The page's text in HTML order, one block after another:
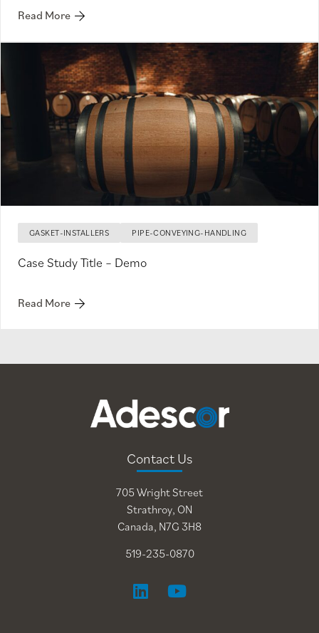
Read More
GASKET-INSTALLERS PIPE-CONVEYING-HANDLING
Case Study Title – Demo
Read More
Contact Us
705 Wright Street
Strathroy, ON
Canada, N7G 3H8
519-235-0870